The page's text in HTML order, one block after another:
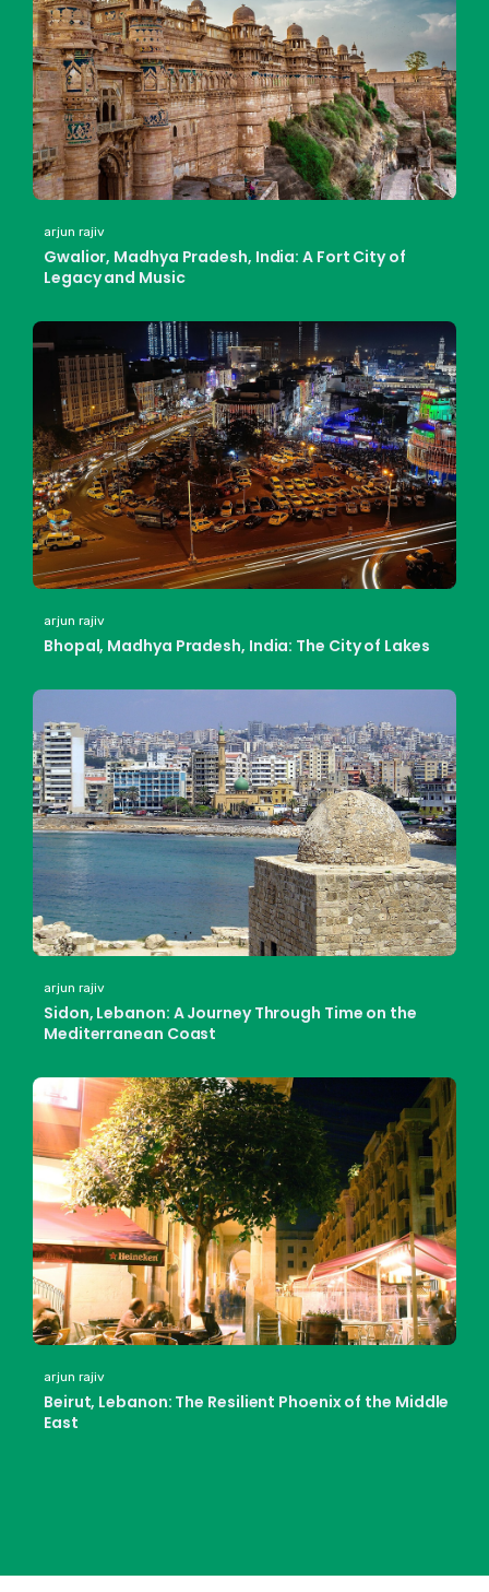
arjun rajiv
Gwalior, Madhya Pradesh, India: A Fort City of
Legacy and Music
arjun rajiv
Bhopal, Madhya Pradesh, India: The City of Lakes
arjun rajiv
Sidon, Lebanon: A Journey Through Time on the
Mediterranean Coast
arjun rajiv
Beirut, Lebanon: The Resilient Phoenix of the Middle
East